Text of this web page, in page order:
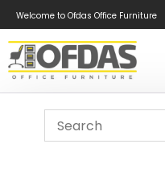
Welcome to Ofdas Office Furniture